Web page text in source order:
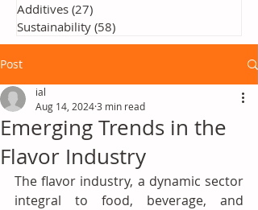
Additives (27)
Sustainability (58)
Post
Emerging Trends in the
Flavor Industry
ial
Aug 14, 20243 min read
The flavor industry, a dynamic sector
integral to food, beverage, and